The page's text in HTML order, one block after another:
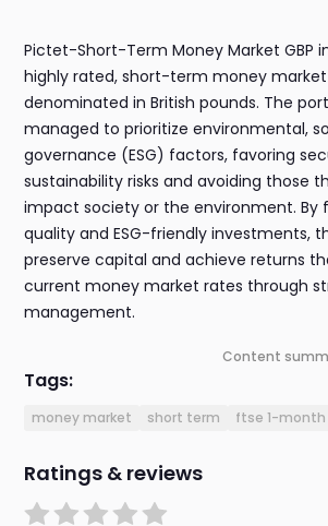
Pictet-Short-Term Money Market GBP
highly rated, short-term money
denominated in British pounds. The
managed to prioritize environmental,
governance (ESG) factors, favoring
sustainability risks and avoiding those
impact society or the environment. By
quality and ESG-friendly investments,
preserve capital and achieve returns
current money market rates through
management.
Content
Tags:
money market short term ftse 1-
Ratings & reviews